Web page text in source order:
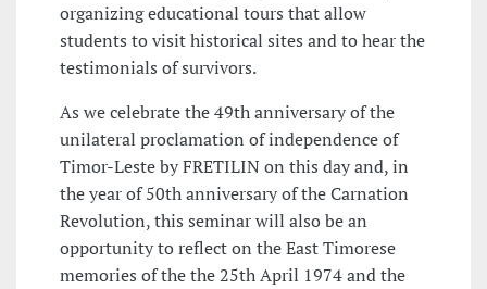
organizing educational tours that allow
students to visit historical sites and to hear the
testimonials of survivors.
As we celebrate the 49th anniversary of the
unilateral proclamation of independence of
Timor-Leste by FRETILIN on this day and, in
the year of 50th anniversary of the Carnation
Revolution, this seminar will also be an
opportunity to reflect on the East Timorese
memories of the the 25th April 1974 and the